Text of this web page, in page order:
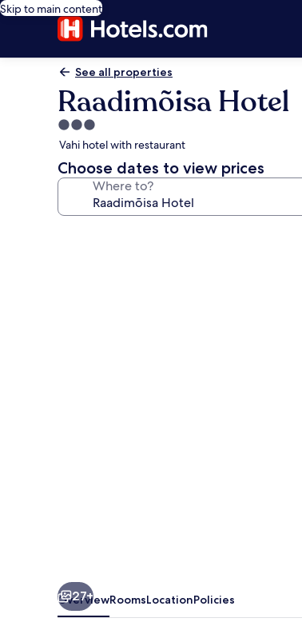
Skip to main content
See all properties
Raadimõisa Hotel
3.0
star
property
Vahi hotel with restaurant
Choose dates to view prices
Where to?
27+
OverviewRoomsLocationPolicies